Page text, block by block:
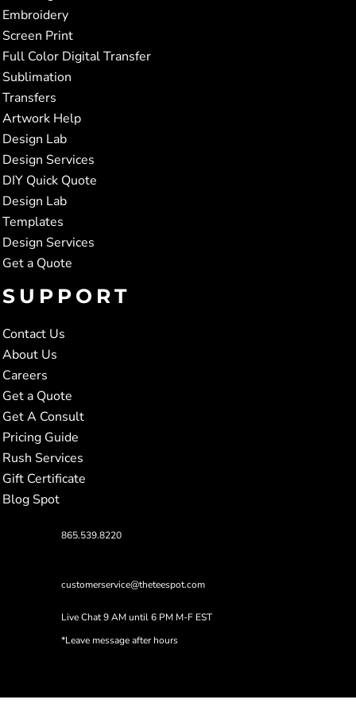
Embroidery
Screen Print
Full Color Digital Transfer
Sublimation
Transfers
Artwork Help
Design Lab
Design Services
DIY Quick Quote
Design Lab
Templates
Design Services
Get a Quote
SUPPORT
Contact Us
About Us
Careers
Get a Quote
Get A Consult
Pricing Guide
Rush Services
Gift Certificate
Blog Spot
865.539.8220
customerservice@theteespot.com
Live Chat 9 AM until 6 PM M-F EST
*Leave message after hours